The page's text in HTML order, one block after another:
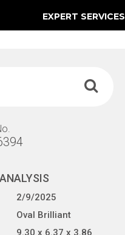
EXPERT SERVICES
2/9/2025
Oval Brilliant
9.30 x 6.37 x 3.86